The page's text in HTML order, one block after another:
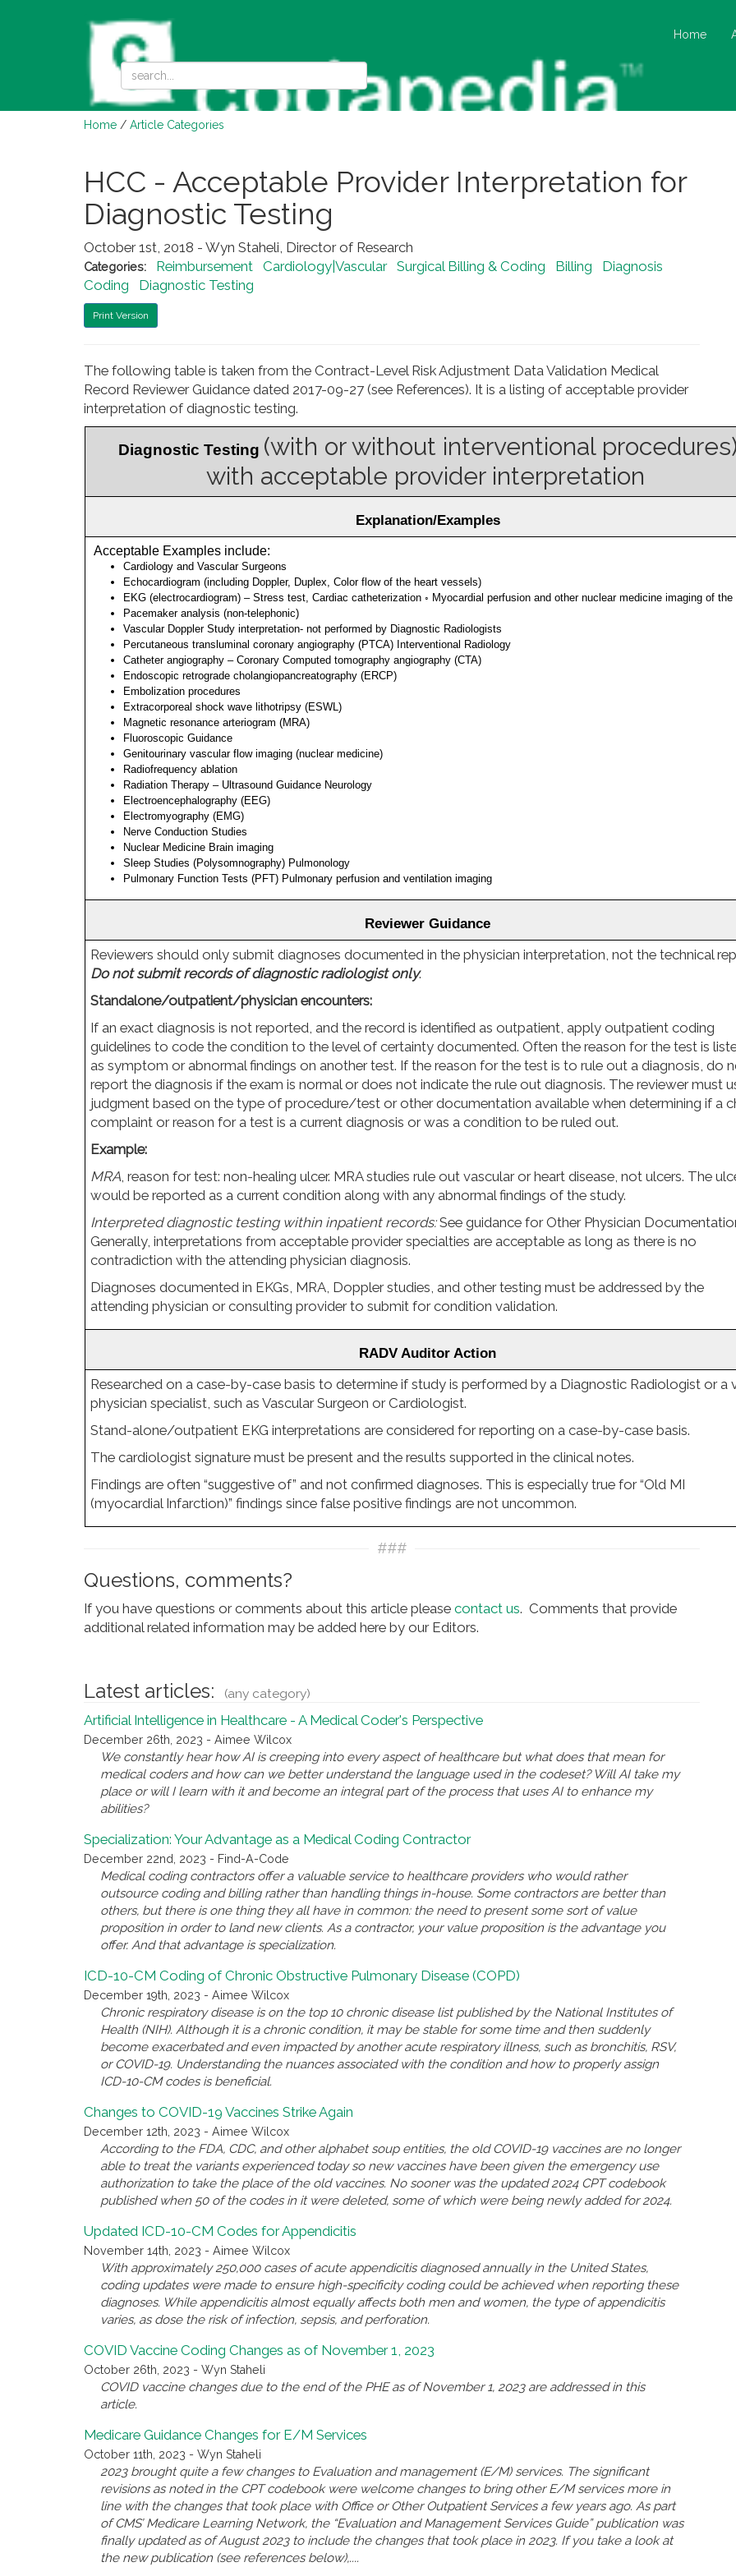
Home
Home / Article Categories
HCC - Acceptable Provider Interpretation for
Diagnostic Testing
October 1st, 2018 - Wyn Staheli, Director of Research
Categories: Reimbursement Cardiology|Vascular Surgical Billing & Coding Billing
Diagnosis
Coding
Diagnostic Testing
Print Version
The following table is taken from the Contract-Level Risk Adjustment Data Validation Medical
Record Reviewer Guidance dated 2017-09-27 (see References). It is a listing of acceptable provider
interpretation of diagnostic testing.
Diagnostic Testing (with or without interventional procedures)
with acceptable provider interpretation
Explanation/Examples
Acceptable Examples include:
Cardiology and Vascular Surgeons
Echocardiogram (including Doppler, Duplex, Color flow of the heart vessels)
EKG (electrocardiogram) – Stress test, Cardiac catheterization ◦ Myocardial perfusion and other nuclear medicine imaging of the
Pacemaker analysis (non-telephonic)
Vascular Doppler Study interpretation- not performed by Diagnostic Radiologists
Percutaneous transluminal coronary angiography (PTCA) Interventional Radiology
Catheter angiography – Coronary Computed tomography angiography (CTA)
Endoscopic retrograde cholangiopancreatography (ERCP)
Embolization procedures
Extracorporeal shock wave lithotripsy (ESWL)
Magnetic resonance arteriogram (MRA)
Fluoroscopic Guidance
Genitourinary vascular flow imaging (nuclear medicine)
Radiofrequency ablation
Radiation Therapy – Ultrasound Guidance Neurology
Electroencephalography (EEG)
Electromyography (EMG)
Nerve Conduction Studies
Nuclear Medicine Brain imaging
Sleep Studies (Polysomnography) Pulmonology
Pulmonary Function Tests (PFT) Pulmonary perfusion and ventilation imaging
Reviewer Guidance
Reviewers should only submit diagnoses documented in the physician interpretation, not the technical
Do not submit records of diagnostic radiologist only.
Standalone/outpatient/physician encounters:
If an exact diagnosis is not reported, and the record is identified as outpatient, apply outpatient coding
guidelines to code the condition to the level of certainty documented. Often the reason for the test is
as symptom or abnormal findings on another test. If the reason for the test is to rule out a diagnosis, do
report the diagnosis if the exam is normal or does not indicate the rule out diagnosis. The reviewer must
judgment based on the type of procedure/test or other documentation available when determining if a
complaint or reason for a test is a current diagnosis or was a condition to be ruled out.
Example:
MRA, reason for test: non-healing ulcer. MRA studies rule out vascular or heart disease, not ulcers. The
would be reported as a current condition along with any abnormal findings of the study.
Interpreted diagnostic testing within inpatient records:See guidance for Other Physician
Generally, interpretations from acceptable provider specialties are acceptable as long as there is no
contradiction with the attending physician diagnosis.
Diagnoses documented in EKGs, MRA, Doppler studies, and other testing must be addressed by the
attending physician or consulting provider to submit for condition validation.
RADV Auditor Action
Researched on a case-by-case basis to determine if study is performed by a Diagnostic Radiologist or a
physician specialist, such as Vascular Surgeon or Cardiologist.
Stand-alone/outpatient EKG interpretations are considered for reporting on a case-by-case basis.
The cardiologist signature must be present and the results supported in the clinical notes.
Findings are often “suggestive of” and not confirmed diagnoses. This is especially true for “Old MI
(myocardial Infarction)” findings since false positive findings are not uncommon.
###
Questions, comments?
If you have questions or comments about this article please contact us. Comments that provide
additional related information may be added here by our Editors.
Latest articles: (any category)
Artificial Intelligence in Healthcare - A Medical Coder's Perspective
December 26th, 2023 - Aimee Wilcox
We constantly hear how AI is creeping into every aspect of healthcare but what does that mean for
medical coders and how can we better understand the language used in the codeset? Will AI take my
place or will I learn with it and become an integral part of the process that uses AI to enhance my
abilities?
Specialization: Your Advantage as a Medical Coding Contractor
December 22nd, 2023 - Find-A-Code
Medical coding contractors offer a valuable service to healthcare providers who would rather
outsource coding and billing rather than handling things in-house. Some contractors are better than
others, but there is one thing they all have in common: the need to present some sort of value
proposition in order to land new clients. As a contractor, your value proposition is the advantage you
offer. And that advantage is specialization.
ICD-10-CM Coding of Chronic Obstructive Pulmonary Disease (COPD)
December 19th, 2023 - Aimee Wilcox
Chronic respiratory disease is on the top 10 chronic disease list published by the National Institutes of
Health (NIH). Although it is a chronic condition, it may be stable for some time and then suddenly
become exacerbated and even impacted by another acute respiratory illness, such as bronchitis, RSV,
or COVID-19. Understanding the nuances associated with the condition and how to properly assign
ICD-10-CM codes is beneficial.
Changes to COVID-19 Vaccines Strike Again
December 12th, 2023 - Aimee Wilcox
According to the FDA, CDC, and other alphabet soup entities, the old COVID-19 vaccines are no longer
able to treat the variants experienced today so new vaccines have been given the emergency use
authorization to take the place of the old vaccines. No sooner was the updated 2024 CPT codebook
published when 50 of the codes in it were deleted, some of which were being newly added for 2024.
Updated ICD-10-CM Codes for Appendicitis
November 14th, 2023 - Aimee Wilcox
With approximately 250,000 cases of acute appendicitis diagnosed annually in the United States,
coding updates were made to ensure high-specificity coding could be achieved when reporting these
diagnoses. While appendicitis almost equally affects both men and women, the type of appendicitis
varies, as dose the risk of infection, sepsis, and perforation.
COVID Vaccine Coding Changes as of November 1, 2023
October 26th, 2023 - Wyn Staheli
COVID vaccine changes due to the end of the PHE as of November 1, 2023 are addressed in this
article.
Medicare Guidance Changes for E/M Services
October 11th, 2023 - Wyn Staheli
2023 brought quite a few changes to Evaluation and management (E/M) services. The significant
revisions as noted in the CPT codebook were welcome changes to bring other E/M services more in
line with the changes that took place with Office or Other Outpatient Services a few years ago. As part
of CMS’ Medicare Learning Network, the “Evaluation and Management Services Guide” publication was
finally updated as of August 2023 to include the changes that took place in 2023. If you take a look at
the new publication (see references below),....